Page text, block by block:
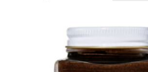
latest